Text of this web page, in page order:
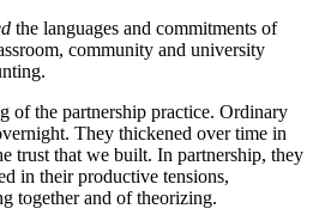
the languages and commitments of
community and university
of the partnership practice. Ordinary
They thickened over time in
trust that we built. In partnership, they
in their productive tensions,
together and of theorizing.